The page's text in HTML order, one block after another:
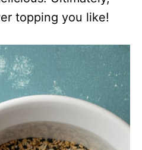
topping you like!